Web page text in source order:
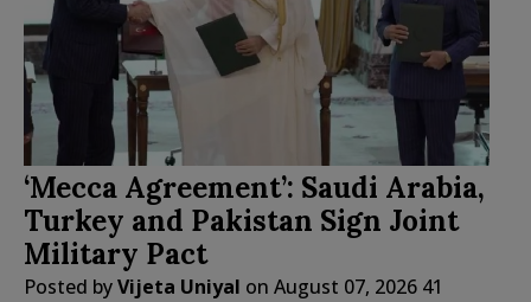
‘Mecca Agreement’: Saudi Arabia,
Turkey and Pakistan Sign Joint
Military Pact
Posted byVijeta Uniyal on August 07, 2026 41